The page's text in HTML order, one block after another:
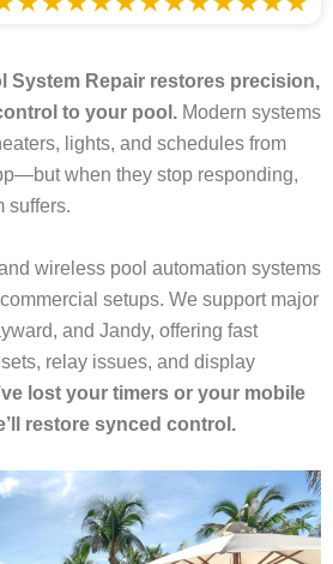
System Repair restores precision,
to your pool. Modern systems
lights, and schedules from
when they stop responding,
suffers.
wireless pool automation systems
setups. We support major
and Jandy, offering fast
relay issues, and display
lost your timers or your mobile
restore synced control.